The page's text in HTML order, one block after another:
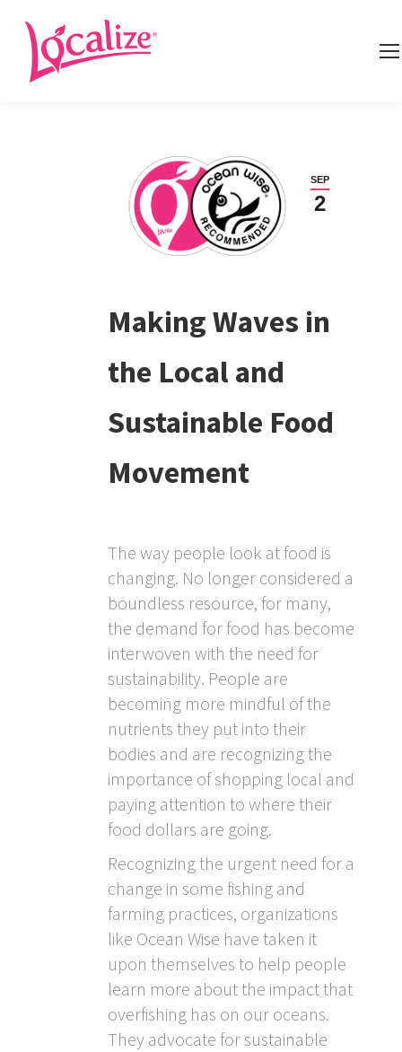
SEP
2
Making Waves in
the Local and
Sustainable Food
Movement
The way people look at food is
changing. No longer considered a
boundless resource, for many,
the demand for food has become
interwoven with the need for
sustainability. People are
becoming more mindful of the
nutrients they put into their
bodies and are recognizing the
importance of shopping local and
paying attention to where their
food dollars are going.
Recognizing the urgent need for a
change in some fishing and
farming practices, organizations
like Ocean Wise have taken it
upon themselves to help people
learn more about the impact that
overfishing has on our oceans.
They advocate for sustainable